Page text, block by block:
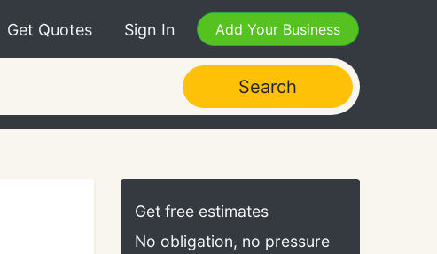
Get Quotes Sign In Add Your Business
Search
Get free estimates
No obligation, no pressure